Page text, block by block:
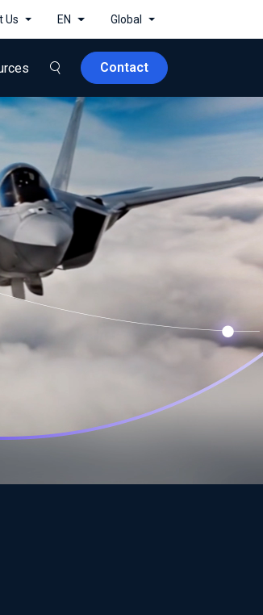
Us EN Global
Contact